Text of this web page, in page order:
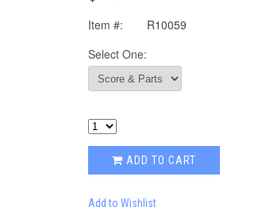
Item #:
R10059
Select One:
ADD TO CART
Add to Wishlist